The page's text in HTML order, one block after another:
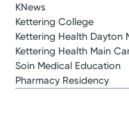
KNews
Kettering College
Kettering Health Dayton
Kettering Health Main
Soin Medical Education
Pharmacy Residency